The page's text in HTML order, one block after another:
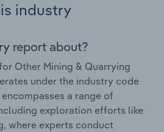
industry
report about?
Other Mining & Quarrying
under the industry code
a range of
exploration efforts like
where experts conduct